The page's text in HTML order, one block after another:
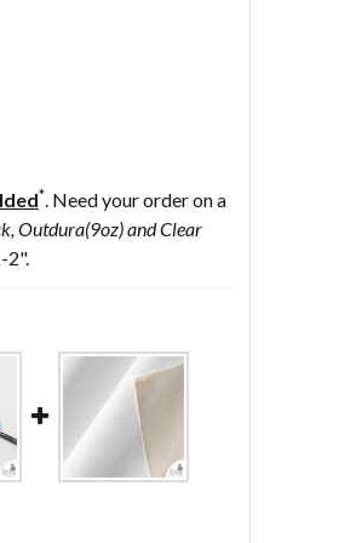
*. Need your order on a
Outdura(9oz) and Clear
2".